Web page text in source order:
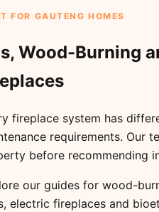
FOR GAUTENG HOMES
Wood-Burning
fireplace system has
requirements. Our
before recommending
our guides for wood-
, electric fireplaces and